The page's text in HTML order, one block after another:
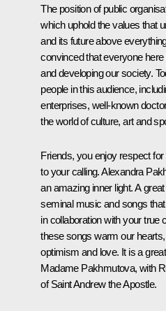
The position of public
which uphold the values ​​that
and its future above
convinced that everyone
and developing our society.
people in this audience,
enterprises, well-known
the world of culture, art and
Friends, you enjoy respect
to your calling. Alexandra
an amazing inner light. A
seminal music and songs
in collaboration with your true
these songs warm our
optimism and love. It is a
Madame Pakhmutova, with
of Saint Andrew the Apostle.